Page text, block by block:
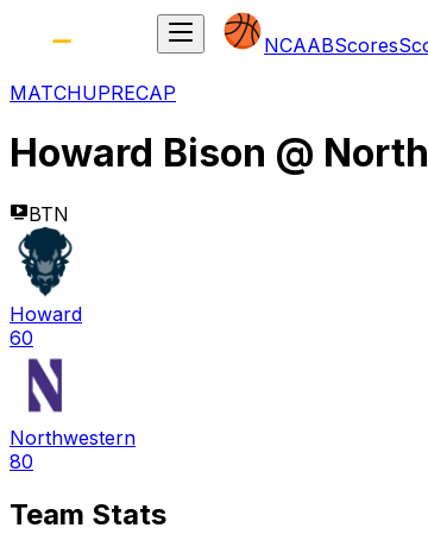
NCAABScores
MATCHUPRECAP
Howard Bison @
BTN
Howard
60
Northwestern
80
Team Stats